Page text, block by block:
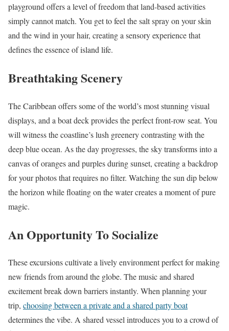
playground offers a level of freedom that land-based activities
simply cannot match. You get to feel the salt spray on your skin
and the wind in your hair, creating a sensory experience that
defines the essence of island life.
Breathtaking Scenery
The Caribbean offers some of the world’s most stunning visual
displays, and a boat deck provides the perfect front-row seat. You
will witness the coastline’s lush greenery contrasting with the
deep blue ocean. As the day progresses, the sky transforms into a
canvas of oranges and purples during sunset, creating a backdrop
for your photos that requires no filter. Watching the sun dip below
the horizon while floating on the water creates a moment of pure
magic.
An Opportunity To Socialize
These excursions cultivate a lively environment perfect for making
new friends from around the globe. The music and shared
excitement break down barriers instantly. When planning your
trip, choosing between a private and a shared party boat
determines the vibe. A shared vessel introduces you to a crowd of